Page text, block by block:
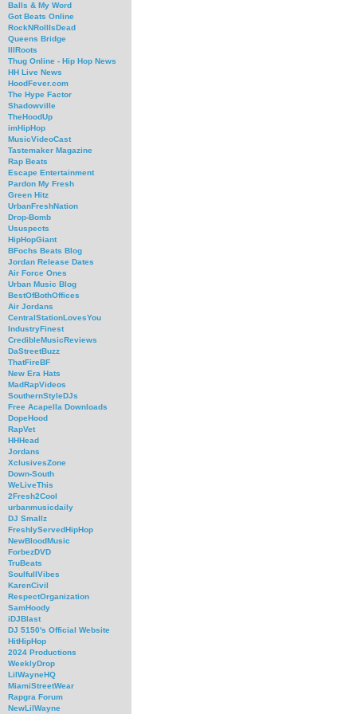
Balls & My Word
Got Beats Online
RockNRollIsDead
Queens Bridge
IllRoots
Thug Online - Hip Hop News
HH Live News
HoodFever.com
The Hype Factor
Shadowville
TheHoodUp
imHipHop
MusicVideoCast
Tastemaker Magazine
Rap Beats
Escape Entertainment
Pardon My Fresh
Green Hitz
UrbanFreshNation
Drop-Bomb
Ususpects
HipHopGiant
BFochs Beats Blog
Jordan Release Dates
Air Force Ones
Urban Music Blog
BestOfBothOffices
Air Jordans
CentralStationLovesYou
IndustryFinest
CredibleMusicReviews
DaStreetBuzz
ThatFireBF
New Era Hats
MadRapVideos
SouthernStyleDJs
Free Acapella Downloads
DopeHood
RapVet
HHHead
Jordans
XclusivesZone
Down-South
WeLiveThis
2Fresh2Cool
urbanmusicdaily
DJ Smallz
FreshlyServedHipHop
NewBloodMusic
ForbezDVD
TruBeats
SoulfullVibes
KarenCivil
RespectOrganization
SamHoody
iDJBlast
DJ 5150's Official Website
HitHipHop
2024 Productions
WeeklyDrop
LilWayneHQ
MiamiStreetWear
Rapgra Forum
NewLilWayne